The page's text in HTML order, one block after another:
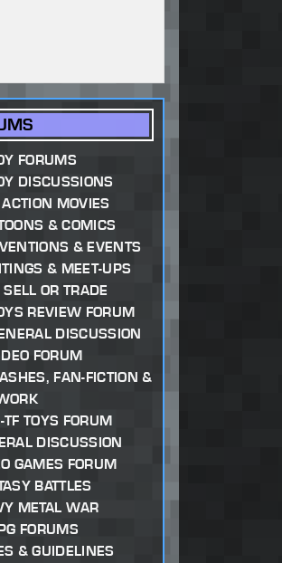
FORUMS
DISCUSSIONS
MOVIES
& COMICS
& EVENTS
& MEET-UPS
SELL OR TRADE
REVIEW FORUM
DISCUSSION
FORUM
FAN-FICTION &
TF TOYS FORUM
DISCUSSION
GAMES FORUM
BATTLES
METAL WAR
FORUMS
& GUIDELINES